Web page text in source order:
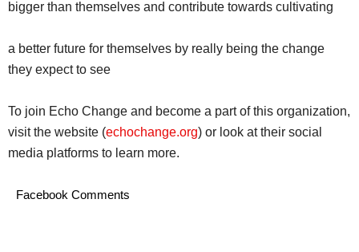
bigger than themselves and contribute towards cultivating
a better future for themselves by really being the change
they expect to see
To join Echo Change and become a part of this organization,
visit the website (echochange.org) or look at their social
media platforms to learn more.
Facebook Comments